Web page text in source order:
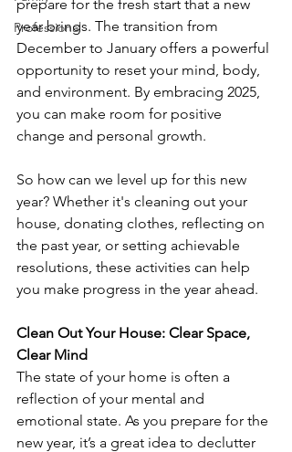
Professional
prepare for the fresh start that a new
year brings. The transition from
December to January offers a powerful
opportunity to reset your mind, body,
and environment. By embracing 2025,
you can make room for positive
change and personal growth.
So how can we level up for this new
year? Whether it's cleaning out your
house, donating clothes, reflecting on
the past year, or setting achievable
resolutions, these activities can help
you make progress in the year ahead.
Clean Out Your House: Clear Space,
Clear Mind
The state of your home is often a
reflection of your mental and
emotional state. As you prepare for the
new year, it’s a great idea to declutter